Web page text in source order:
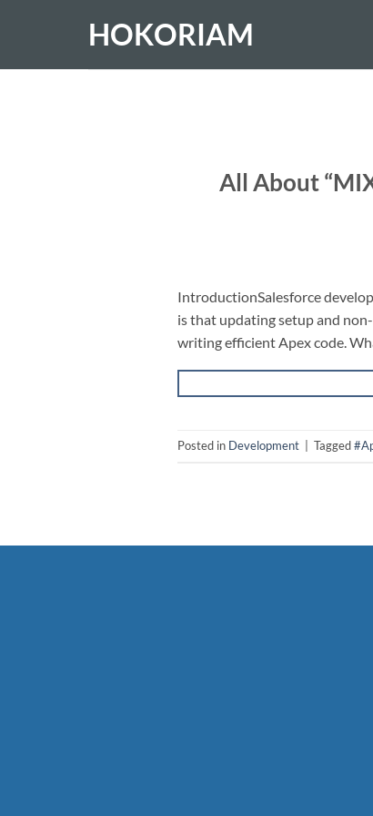
HOKORIAM
All About
IntroductionSalesforce
is that updating setup and
writing efficient Apex code.
Posted in Development Tagged